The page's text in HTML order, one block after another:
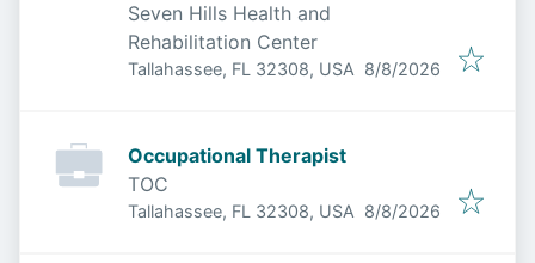
Seven Hills Health and
Rehabilitation Center
Tallahassee, FL 32308, USA Published
8/8/2026
Occupational Therapist
TOC
Tallahassee, FL 32308, USA Published
8/8/2026